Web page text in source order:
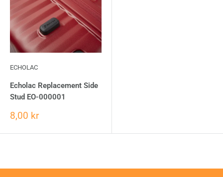
ECHOLAC
Echolac Replacement Side
Stud EO-000001
8,00 kr